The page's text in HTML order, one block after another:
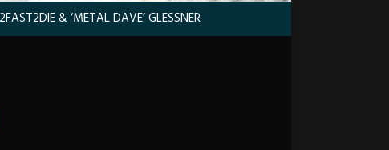
& ‘METAL DAVE’ GLESSNER